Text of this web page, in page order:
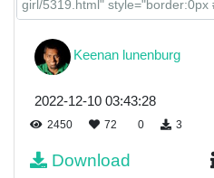
Keenan lunenburg
2022-12-10 03:43:28
2450 72 0 3
Download